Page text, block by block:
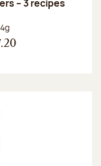
– 3 recipes
weight: